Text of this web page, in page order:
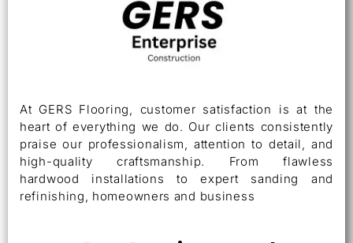
At GERS Flooring, customer satisfaction is at the
heart of everything we do. Our clients consistently
praise our professionalism, attention to detail, and
high-quality craftsmanship. From flawless
hardwood installations to expert sanding and
refinishing, homeowners and business